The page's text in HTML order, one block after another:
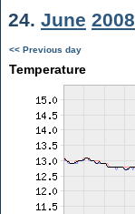
24. June 2008
<< Previous day
Temperature